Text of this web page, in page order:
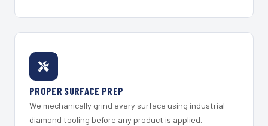
PROPER SURFACE PREP
We mechanically grind every surface using industrial
diamond tooling before any product is applied.